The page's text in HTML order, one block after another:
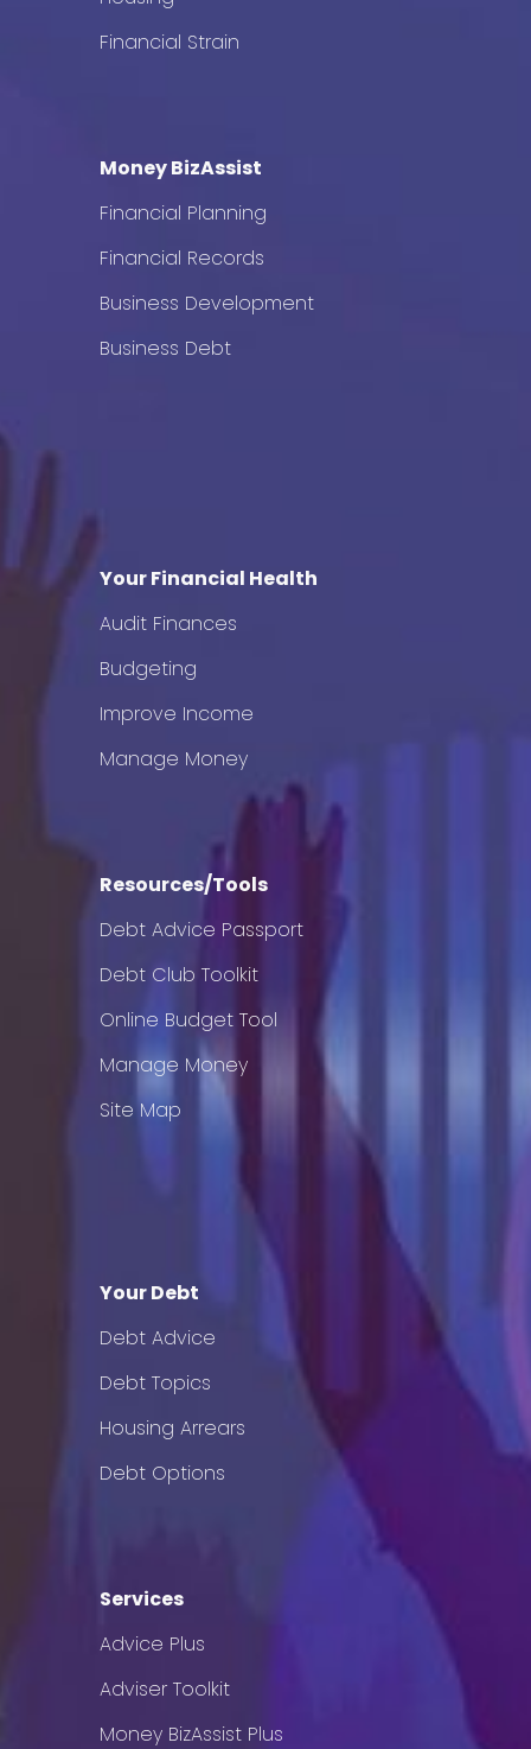
Financial Strain
Money BizAssist
Financial Planning
Financial Records
Business Development
Business Debt
Your Financial Health
Audit Finances
Budgeting
Improve Income
Manage Money
Resources/Tools
Debt Advice Passport
Debt Club Toolkit
Online Budget Tool
Manage Money
Site Map
Your Debt
Debt Advice
Debt Topics
Housing Arrears
Debt Options
Services
Advice Plus
Adviser Toolkit
Money BizAssist Plus